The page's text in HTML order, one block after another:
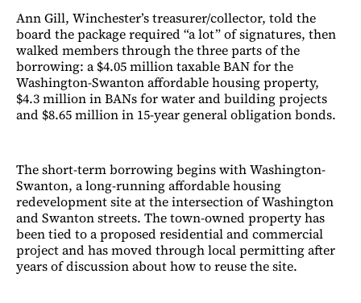
Ann Gill, Winchester’s treasurer/collector, told the
board the package required “a lot” of signatures, then
walked members through the three parts of the
borrowing: a $4.05 million taxable BAN for the
Washington-Swanton affordable housing property,
$4.3 million in BANs for water and building projects
and $8.65 million in 15-year general obligation bonds.
The short-term borrowing begins with Washington-
Swanton, a long-running affordable housing
redevelopment site at the intersection of Washington
and Swanton streets. The town-owned property has
been tied to a proposed residential and commercial
project and has moved through local permitting after
years of discussion about how to reuse the site.